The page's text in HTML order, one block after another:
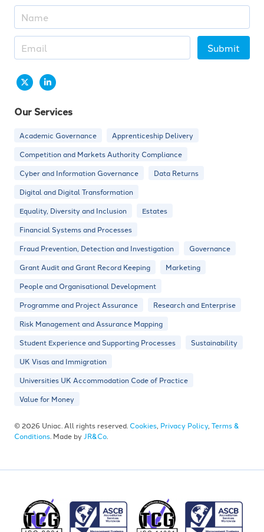
Submit
Our Services
Academic Governance
Apprenticeship Delivery
Competition and Markets Authority Compliance
Cyber and Information Governance
Data Returns
Digital and Digital Transformation
Equality, Diversity and Inclusion
Estates
Financial Systems and Processes
Fraud Prevention, Detection and Investigation
Governance
Grant Audit and Grant Record Keeping
Marketing
People and Organisational Development
Programme and Project Assurance
Research and Enterprise
Risk Management and Assurance Mapping
Student Experience and Supporting Processes
Sustainability
UK Visas and Immigration
Universities UK Accommodation Code of Practice
Value for Money
© 2026 Uniac. All rights reserved. Cookies, Privacy Policy, Terms &
Conditions. Made by JR&Co.